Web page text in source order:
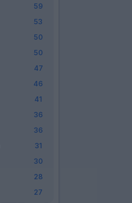
59
53
50
50
47
46
41
36
36
31
30
28
27